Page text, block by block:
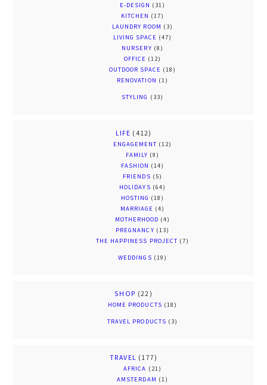
E-DESIGN (31)
KITCHEN (17)
LAUNDRY ROOM (3)
LIVING SPACE (47)
NURSERY (8)
OFFICE (12)
OUTDOOR SPACE (18)
RENOVATION (1)
STYLING (33)
LIFE (412)
ENGAGEMENT (12)
FAMILY (9)
FASHION (14)
FRIENDS (5)
HOLIDAYS (64)
HOSTING (18)
MARRIAGE (4)
MOTHERHOOD (4)
PREGNANCY (13)
THE HAPPINESS PROJECT (7)
WEDDINGS (19)
SHOP (22)
HOME PRODUCTS (18)
TRAVEL PRODUCTS (3)
TRAVEL (177)
AFRICA (21)
AMSTERDAM (1)